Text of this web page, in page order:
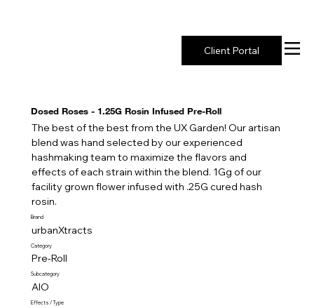
Client Portal
Dosed Roses - 1.25G Rosin Infused Pre-Roll
The best of the best from the UX Garden! Our artisan
blend was hand selected by our experienced
hashmaking team to maximize the flavors and
effects of each strain within the blend. 1Gg of our
facility grown flower infused with .25G cured hash
rosin.
Brand
urbanXtracts
Category
Pre-Roll
Subcategory
AIO
Effects / Type